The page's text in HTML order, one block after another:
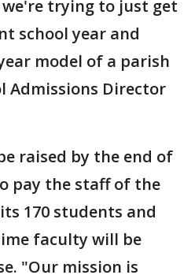
trying to just get
school year and
model of a parish
Admissions Director
raised by the end of
pay the staff of the
170 students and
faculty will be
"Our mission is